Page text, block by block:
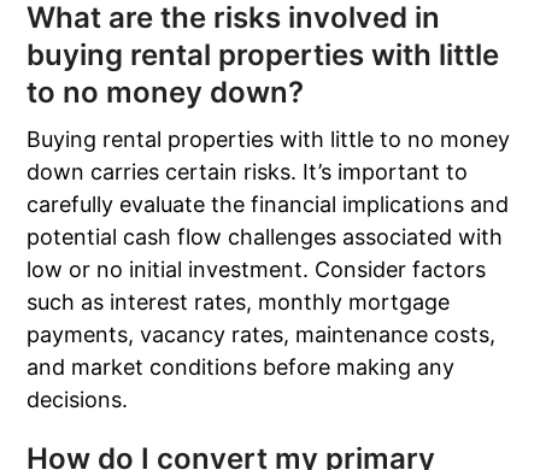
What are the risks involved in
buying rental properties with little
to no money down?
Buying rental properties with little to no money
down carries certain risks. It’s important to
carefully evaluate the financial implications and
potential cash flow challenges associated with
low or no initial investment. Consider factors
such as interest rates, monthly mortgage
payments, vacancy rates, maintenance costs,
and market conditions before making any
decisions.
How do I convert my primary